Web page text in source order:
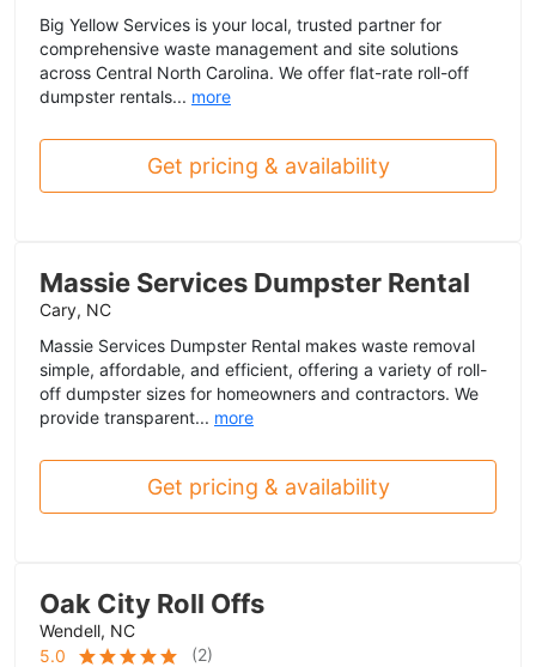
Big Yellow Services is your local, trusted partner for
comprehensive waste management and site solutions
across Central North Carolina. We offer flat-rate roll-off
dumpster rentals... more
Get pricing & availability
Massie Services Dumpster Rental
Cary, NC
Massie Services Dumpster Rental makes waste removal
simple, affordable, and efficient, offering a variety of roll-
off dumpster sizes for homeowners and contractors. We
provide transparent... more
Get pricing & availability
Oak City Roll Offs
Wendell, NC
5.0
(2)